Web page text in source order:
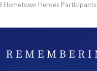
Hometown Heroes Participants